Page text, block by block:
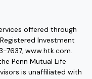
offered through
Investment
7637, www.htk.com.
Penn Mutual Life
is unaffiliated with